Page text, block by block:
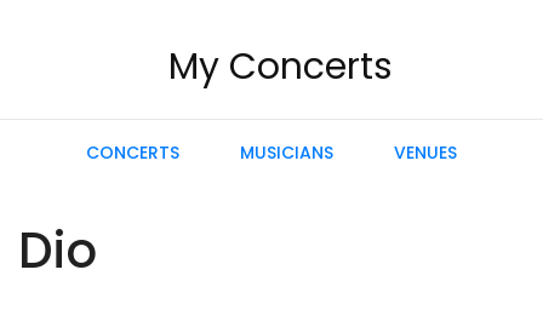
My Concerts
CONCERTS MUSICIANS VENUES
Dio